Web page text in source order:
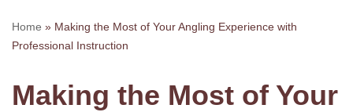
Home » Making the Most of Your Angling Experience with
Professional Instruction
Making the Most of Your